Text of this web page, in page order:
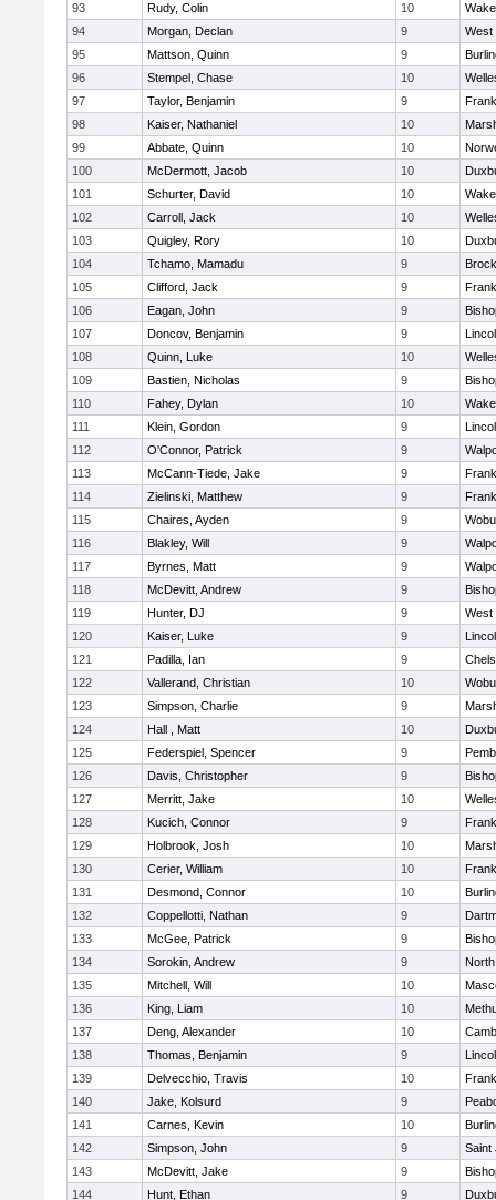
93
Rudy, Colin 10
94
Morgan, Declan 9
West
95
Mattson, Quinn 9
96
Stempel, Chase 10
97
Taylor, Benjamin 9
98
Kaiser, Nathaniel 10
99
Abbate, Quinn 10
100
McDermott, Jacob 10
101
Schurter, David 10
102
Carroll, Jack 10
103
Quigley, Rory 10
104
Tchamo, Mamadu 9
105
Clifford, Jack 9
106
Eagan, John 9
107
Doncov, Benjamin 9
108
Quinn, Luke 10
109
Bastien, Nicholas 9
110
Fahey, Dylan 10
111
Klein, Gordon 9
112
O'Connor, Patrick 9
113
McCann-Tiede, Jake 9
114
Zielinski, Matthew 9
115
Chaires, Ayden 9
116
Blakley, Will 9
117
Byrnes, Matt 9
118
McDevitt, Andrew 9
119
Hunter, DJ 9
West
120
Kaiser, Luke 9
121
Padilla, Ian 9
122
Vallerand, Christian 10
123
Simpson, Charlie 9
124
Hall , Matt 10
125
Federspiel, Spencer 9
126
Davis, Christopher 9
127
Merritt, Jake 10
128
Kucich, Connor 9
129
Holbrook, Josh 10
130
Cerier, William 10
131
Desmond, Connor 10
132
Coppellotti, Nathan 9
133
McGee, Patrick 9
134
Sorokin, Andrew 9
135
Mitchell, Will 10
136
King, Liam 10
137
Deng, Alexander 10
138
Thomas, Benjamin 9
139
Delvecchio, Travis 10
140
Jake, Kolsurd 9
141
Carnes, Kevin 10
142
Simpson, John 9
Saint
143
McDevitt, Jake 9
144
Hunt, Ethan 9